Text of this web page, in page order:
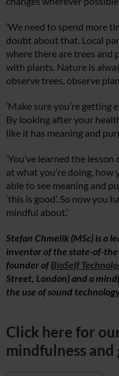
‘We need to spend more
doubt about that. Local
where there are trees and
with plants. Nature is
observe trees, observe
‘Make sure you’re getting
By looking after your
like it has meaning and
‘You’ve learned the
at what you’re doing, how
able to see meaning and
‘this is good’. So now you
mindful about.’
Stefan Chmelik (MSc) is a
inventor of the state-of-
founder ofBioSelf
Street, London) and a
the use of sound
Click here for
mindfulness